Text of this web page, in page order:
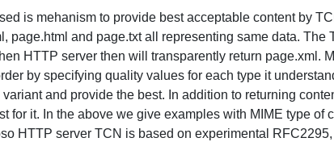
is mehanism to provide best acceptable content by
page.html and page.txt all representing same data.
HTTP server then will transparently return page.xml.
by specifying quality values for each type it
and provide the best. In addition to returning
for it. In the above we give examples with MIME type of
HTTP server TCN is based on experimental